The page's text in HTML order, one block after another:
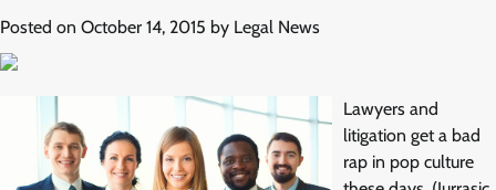
Posted on October 14, 2015 by Legal News
Lawyers and
litigation get a bad
rap in pop culture